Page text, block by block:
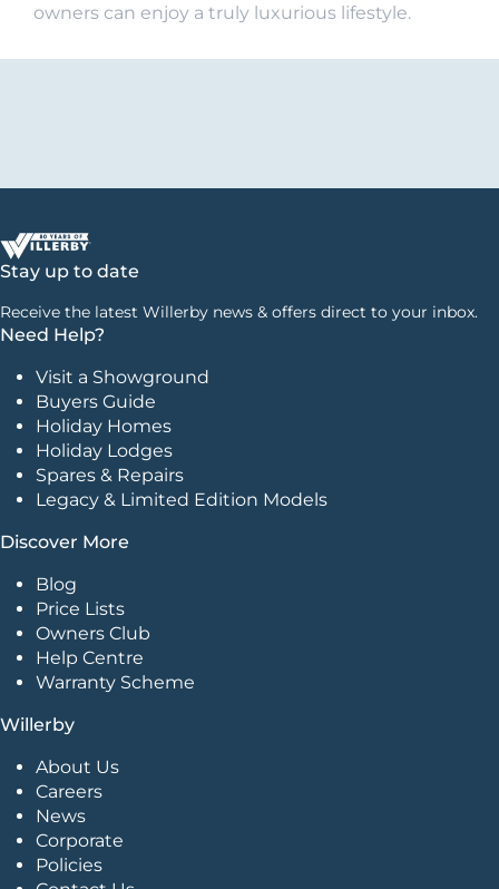
owners can enjoy a truly luxurious lifestyle.
Stay up to date
Receive the latest Willerby news & offers direct to your inbox.
Need Help?
Visit a Showground
Buyers Guide
Holiday Homes
Holiday Lodges
Spares & Repairs
Legacy & Limited Edition Models
Discover More
Blog
Price Lists
Owners Club
Help Centre
Warranty Scheme
Willerby
About Us
Careers
News
Corporate
Policies